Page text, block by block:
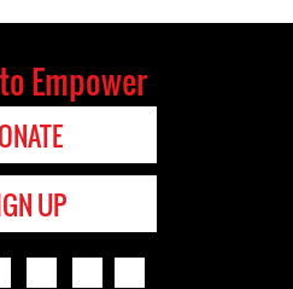
Empower
UP